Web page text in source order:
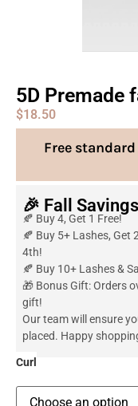
5D Premade
$18.50
Free
🎉 Fall
🍂 Buy 4, Get 1 Free!
🍂 Buy 5+ Lashes,
4th!
🍂 Buy 10+ Lashes &
🎁 Bonus Gift: Orders
gift!
Our team will ensure
placed. Happy
Curl